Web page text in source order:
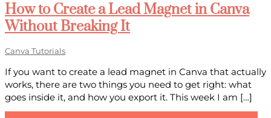
How to Create a Lead Magnet in Canva
Without Breaking It
Canva Tutorials
If you want to create a lead magnet in Canva that actually
works, there are two things you need to get right: what
goes inside it, and how you export it. This week I am […]